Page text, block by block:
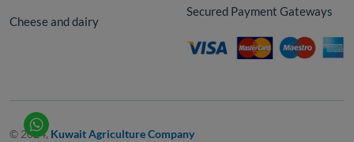
Cheese and dairy
Secured Payment Gateways
© 2024, Kuwait Agriculture Company